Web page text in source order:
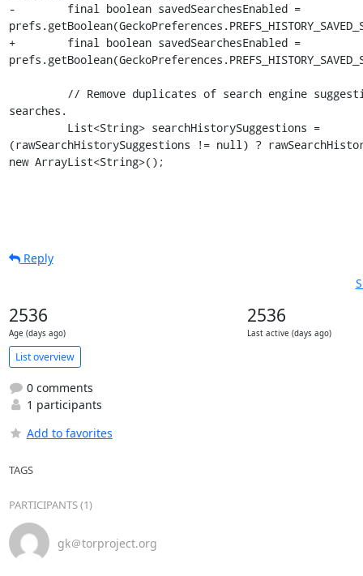
-        final boolean savedSearchesEnabled =
+        final boolean savedSearchesEnabled =
searches.
(rawSearchHistorySuggestions != null) ?
new ArrayList<String>();
Reply
2536
Age (days ago)
2536
Last active (days ago)
List overview
0 comments
1 participants
Add to favorites
TAGS
PARTICIPANTS (1)
gk＠torproject.org